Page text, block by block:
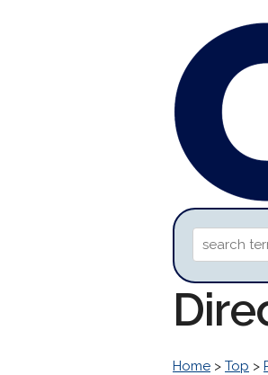
Home > Top >